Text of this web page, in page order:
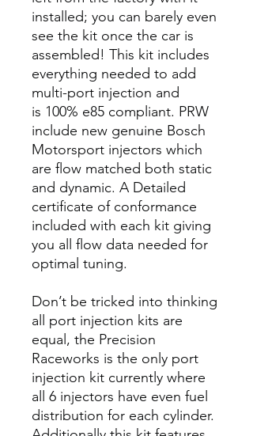
installed; you can barely even
see the kit once the car is
assembled! This kit includes
everything needed to add
multi-port injection and
is 100% e85 compliant. PRW
include new genuine Bosch
Motorsport injectors which
are flow matched both static
and dynamic. A Detailed
certificate of conformance
included with each kit giving
you all flow data needed for
optimal tuning.
Don’t be tricked into thinking
all port injection kits are
equal, the Precision
Raceworks is the only port
injection kit currently where
all 6 injectors have even fuel
distribution for each cylinder.